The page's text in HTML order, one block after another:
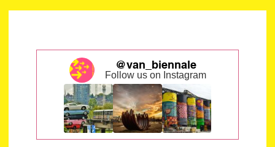
@van_biennale
Follow us on Instagram